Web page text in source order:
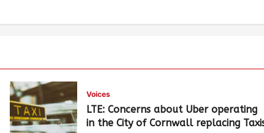
Voices
LTE: Concerns about Uber operating
in the City of Cornwall replacing